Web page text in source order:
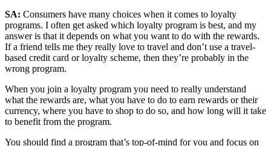
SA: Consumers have many choices when it comes to loyalty
programs. I often get asked which loyalty program is best, and my
answer is that it depends on what you want to do with the rewards.
If a friend tells me they really love to travel and don’t use a travel-
based credit card or loyalty scheme, then they’re probably in the
wrong program.
When you join a loyalty program you need to really understand
what the rewards are, what you have to do to earn rewards or their
currency, where you have to shop to do so, and how long will it take
to benefit from the program.
You should find a program that’s top-of-mind for you and focus on